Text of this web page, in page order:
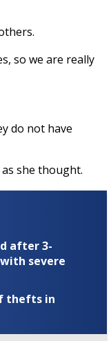
so we are really
do not have
she thought.
after 3-
severe
thefts in